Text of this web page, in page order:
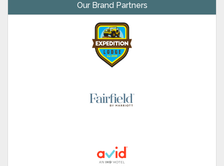
Our Brand Partners